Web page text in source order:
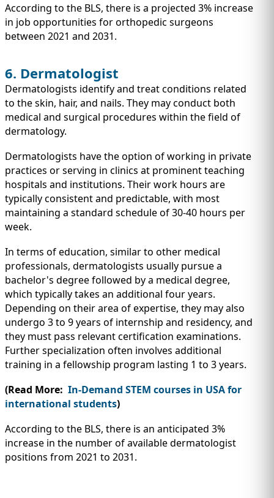
According to the BLS, there is a projected 3% increase
in job opportunities for orthopedic surgeons
between 2021 and 2031.
6. Dermatologist
Dermatologists identify and treat conditions related
to the skin, hair, and nails. They may conduct both
medical and surgical procedures within the field of
dermatology.
Dermatologists have the option of working in private
practices or serving in clinics at prominent teaching
hospitals and institutions. Their work hours are
typically consistent and predictable, with most
maintaining a standard schedule of 30-40 hours per
week.
In terms of education, similar to other medical
professionals, dermatologists usually pursue a
bachelor's degree followed by a medical degree,
which typically takes an additional four years.
Depending on their area of expertise, they may also
undergo 3 to 9 years of internship and residency, and
they must pass relevant certification examinations.
Further specialization often involves additional
training in a fellowship program lasting 1 to 3 years.
(Read More: In-Demand STEM courses in USA for
international students)
According to the BLS, there is an anticipated 3%
increase in the number of available dermatologist
positions from 2021 to 2031.